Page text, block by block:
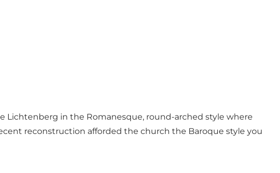
Lichtenberg in the Romanesque, round-arched style where
reconstruction afforded the church the Baroque style you